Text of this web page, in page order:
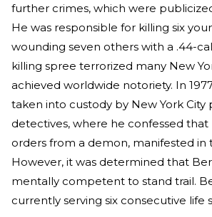
further crimes, which were
He was responsible for killing six
wounding seven others with a .44-
killing spree terrorized many New
achieved worldwide notoriety. In
taken into custody by New York City
detectives, where he confessed that
orders from a demon, manifested in
However, it was determined that
mentally competent to stand trail.
currently serving six consecutive life